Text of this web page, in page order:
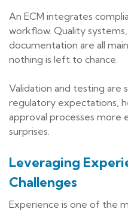
An ECM integrates
workflow. Quality
documentation are all
nothing is left to chance.
Validation and testing
regulatory expectations,
approval processes more
surprises.
Leveraging
Challenges
Experience is one of the